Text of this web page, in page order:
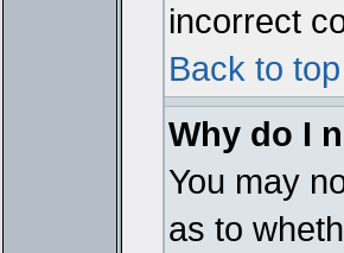
incorrect
Back to top
Why do I
You may
as to